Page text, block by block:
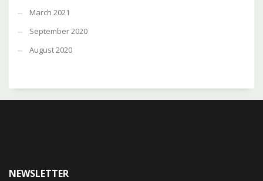
March 2021
September 2020
August 2020
NEWSLETTER